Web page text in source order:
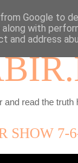
and read the truth
SHOW 7-
Google to
along with
and address